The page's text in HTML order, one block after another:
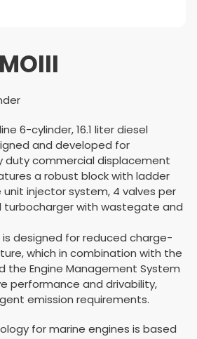
6-cylinder, 16.1 liter diesel
and developed for
duty commercial displacement
a robust block with ladder
unit injector system, 4 valves per
turbo­charger with wastegate and
designed for reduced charge-
which in combination with the
the Engine Management System
performance and drivability,
emission requirements.
for marine engines is based